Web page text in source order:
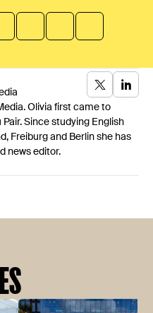
Olivia first came to
Since studying English
Freiburg and Berlin she has
news editor.